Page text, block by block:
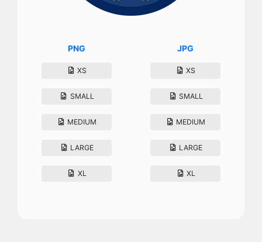
PNG
XS
SMALL
MEDIUM
LARGE
XL
JPG
XS
SMALL
MEDIUM
LARGE
XL